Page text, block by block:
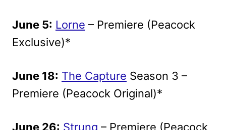
June 5: Lorne – Premiere (Peacock
Exclusive)*
June 18: The Capture Season 3 –
Premiere (Peacock Original)*
June 26: Strung – Premiere (Peacock